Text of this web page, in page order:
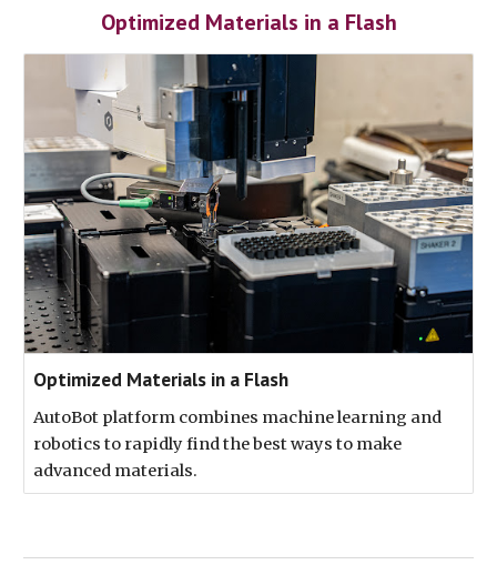
Optimized Materials in a Flash
Optimized Materials in a Flash
AutoBot platform combines machine learning and
robotics to rapidly find the best ways to make
advanced materials.